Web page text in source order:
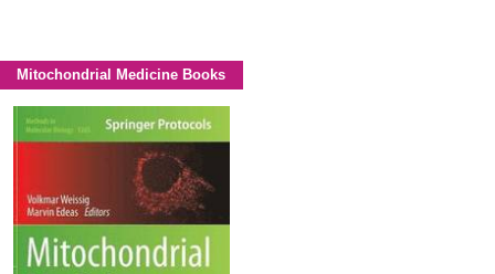
Mitochondrial Medicine Books